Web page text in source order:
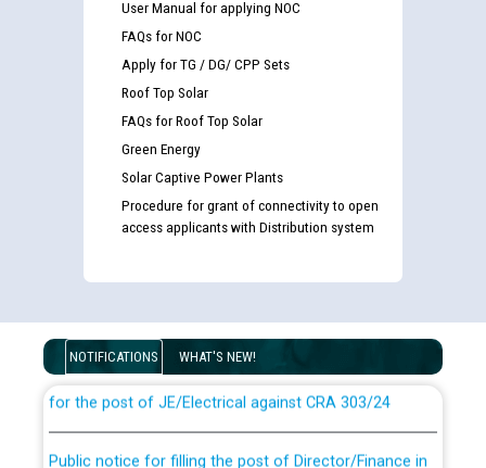
User Manual for applying NOC
FAQs for NOC
Apply for TG / DG/ CPP Sets
Roof Top Solar
FAQs for Roof Top Solar
Green Energy
Solar Captive Power Plants
Procedure for grant of connectivity to open
access applicants with Distribution system
NOTIFICATIONS WHAT'S NEW!
Disability (PWD) applicants who will appear in online
List of candidates being called for document checking
for the post of JE/Electrical against CRA 303/24